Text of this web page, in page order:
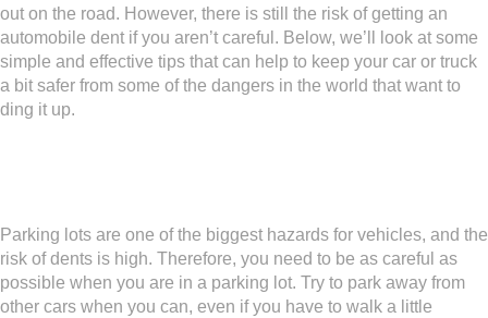
out on the road. However, there is still the risk of getting an
automobile dent if you aren’t careful. Below, we’ll look at some
simple and effective tips that can help to keep your car or truck
a bit safer from some of the dangers in the world that want to
ding it up.
Parking lots are one of the biggest hazards for vehicles, and the
risk of dents is high. Therefore, you need to be as careful as
possible when you are in a parking lot. Try to park away from
other cars when you can, even if you have to walk a little